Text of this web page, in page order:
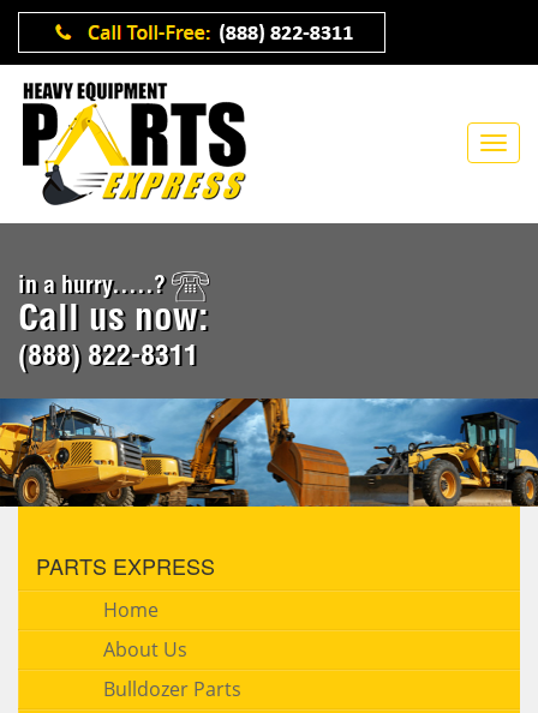
in a hurry.....?
Call us now:
(888) 822-8311
PARTS EXPRESS
Home
About Us
Bulldozer Parts